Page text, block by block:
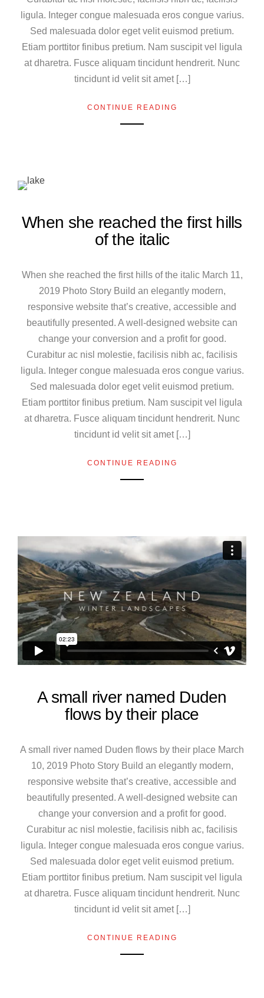
ligula. Integer congue malesuada eros congue varius.
Sed malesuada dolor eget velit euismod pretium.
Etiam porttitor finibus pretium. Nam suscipit vel ligula
at dharetra. Fusce aliquam tincidunt hendrerit. Nunc
tincidunt id velit sit amet […]
CONTINUE READING
When she reached the first hills
of the italic
When she reached the first hills of the italic March 11,
2019 Photo Story Build an elegantly modern,
responsive website that’s creative, accessible and
beautifully presented. A well-designed website can
change your conversion and a profit for good.
Curabitur ac nisl molestie, facilisis nibh ac, facilisis
ligula. Integer congue malesuada eros congue varius.
Sed malesuada dolor eget velit euismod pretium.
Etiam porttitor finibus pretium. Nam suscipit vel ligula
at dharetra. Fusce aliquam tincidunt hendrerit. Nunc
tincidunt id velit sit amet […]
CONTINUE READING
A small river named Duden
flows by their place
A small river named Duden flows by their place March
10, 2019 Photo Story Build an elegantly modern,
responsive website that’s creative, accessible and
beautifully presented. A well-designed website can
change your conversion and a profit for good.
Curabitur ac nisl molestie, facilisis nibh ac, facilisis
ligula. Integer congue malesuada eros congue varius.
Sed malesuada dolor eget velit euismod pretium.
Etiam porttitor finibus pretium. Nam suscipit vel ligula
at dharetra. Fusce aliquam tincidunt hendrerit. Nunc
tincidunt id velit sit amet […]
CONTINUE READING